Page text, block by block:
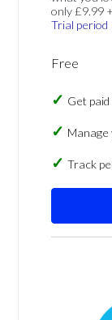
only £9.99
Trial period
Free
Get
Manage
Track